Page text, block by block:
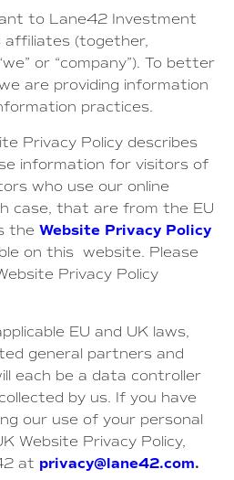
to Lane42 Investment
affiliates (together,
or “company”). To better
are providing information
practices.
Privacy Policy describes
information for visitors of
who use our online
case, that are from the EU
the Website Privacy Policy
on this website. Please
Privacy Policy
EU and UK laws,
general partners and
each be a data controller
by us. If you have
our use of your personal
Website Privacy Policy,
at privacy@lane42.com.